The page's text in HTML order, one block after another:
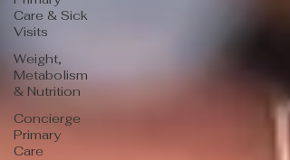
Care & Sick
Visits
Weight,
Metabolism
& Nutrition
Concierge
Primary
Care